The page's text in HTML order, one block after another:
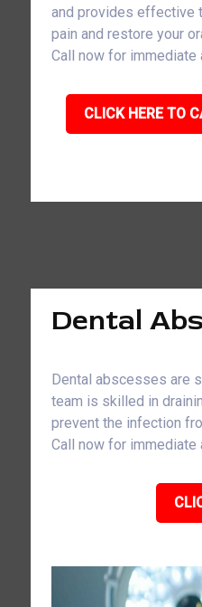
and provides effective
pain and restore your
Call now for immediate
CLICK HERE TO
Dental
Dental abscesses are
team is skilled in
prevent the infection
Call now for immediate